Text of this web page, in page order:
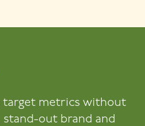
target metrics without
stand-out brand and